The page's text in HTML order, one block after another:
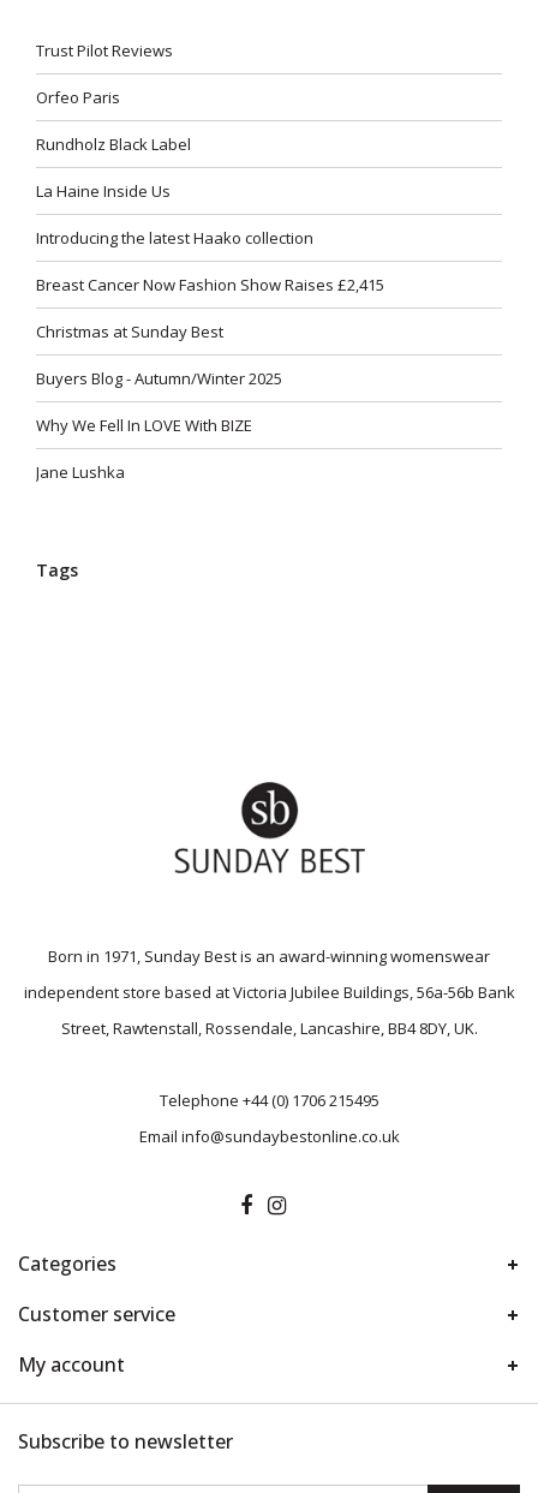
Trust Pilot Reviews
Orfeo Paris
Rundholz Black Label
La Haine Inside Us
Introducing the latest Haako collection
Breast Cancer Now Fashion Show Raises £2,415
Christmas at Sunday Best
Buyers Blog - Autumn/Winter 2025
Why We Fell In LOVE With BIZE
Jane Lushka
Tags
Born in 1971, Sunday Best is an award-winning womenswear
independent store based at Victoria Jubilee Buildings, 56a-56b Bank
Street, Rawtenstall, Rossendale, Lancashire, BB4 8DY, UK.
Telephone +44 (0) 1706 215495
Email info@sundaybestonline.co.uk
Categories
Customer service
My account
Subscribe to newsletter